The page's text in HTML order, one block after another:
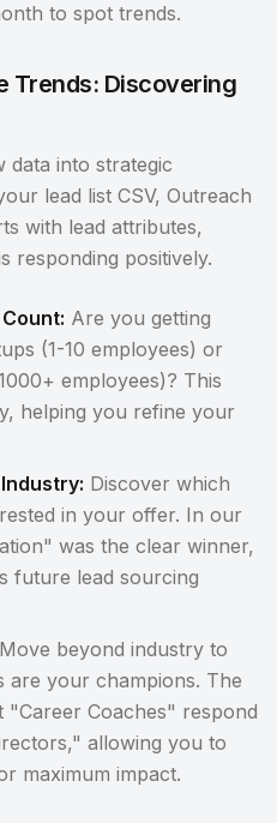
to spot trends.
Trends: Discovering
data into strategic
lead list CSV, Outreach
with lead attributes,
responding positively.
Are you getting
(1-10 employees) or
employees)? This
helping you refine your
Discover which
in your offer. In our
was the clear winner,
future lead sourcing
Move beyond industry to
are your champions. The
Coaches" respond
allowing you to
maximum impact.